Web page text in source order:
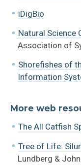
iDigBio
Natural Science
Association of
Shorefishes of
Information
More web
The All Catfish
Tree of Life:
Lundberg & John